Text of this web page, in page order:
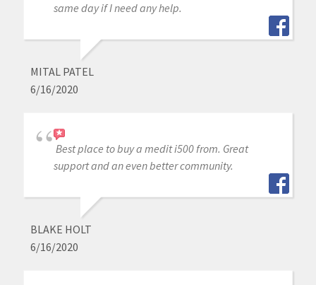
same day if I need any help.
MITAL PATEL
6/16/2020
Best place to buy a medit i500 from. Great
support and an even better community.
BLAKE HOLT
6/16/2020